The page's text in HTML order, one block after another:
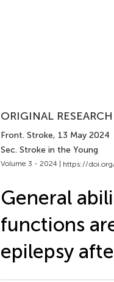
ORIGINAL
Front. Stroke, 13 May 2024
Sec. Stroke in the Young
Volume 3 - 2024 | https://
General
functions
epilepsy